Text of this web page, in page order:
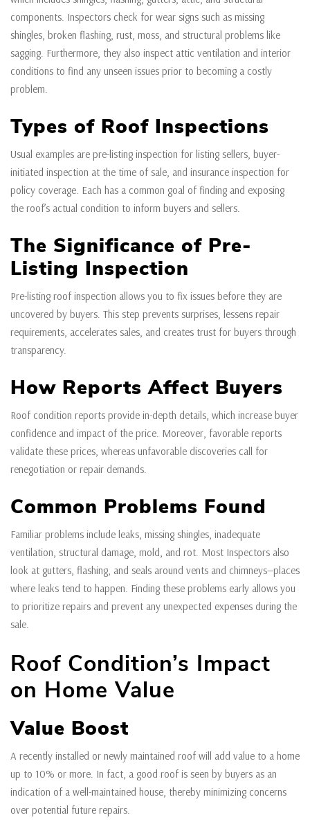
components. Inspectors check for wear signs such as missing
shingles, broken flashing, rust, moss, and structural problems like
sagging. Furthermore, they also inspect attic ventilation and interior
conditions to find any unseen issues prior to becoming a costly
problem.
Types of Roof Inspections
Usual examples are pre-listing inspection for listing sellers, buyer-
initiated inspection at the time of sale, and insurance inspection for
policy coverage. Each has a common goal of finding and exposing
the roof’s actual condition to inform buyers and sellers.
The Significance of Pre-
Listing Inspection
Pre-listing roof inspection allows you to fix issues before they are
uncovered by buyers. This step prevents surprises, lessens repair
requirements, accelerates sales, and creates trust for buyers through
transparency.
How Reports Affect Buyers
Roof condition reports provide in-depth details, which increase buyer
confidence and impact of the price. Moreover, favorable reports
validate these prices, whereas unfavorable discoveries call for
renegotiation or repair demands.
Common Problems Found
Familiar problems include leaks, missing shingles, inadequate
ventilation, structural damage, mold, and rot. Most Inspectors also
look at gutters, flashing, and seals around vents and chimneys—places
where leaks tend to happen. Finding these problems early allows you
to prioritize repairs and prevent any unexpected expenses during the
sale.
Roof Condition’s Impact
on Home Value
Value Boost
A recently installed or newly maintained roof will add value to a home
up to 10% or more. In fact, a good roof is seen by buyers as an
indication of a well-maintained house, thereby minimizing concerns
over potential future repairs.